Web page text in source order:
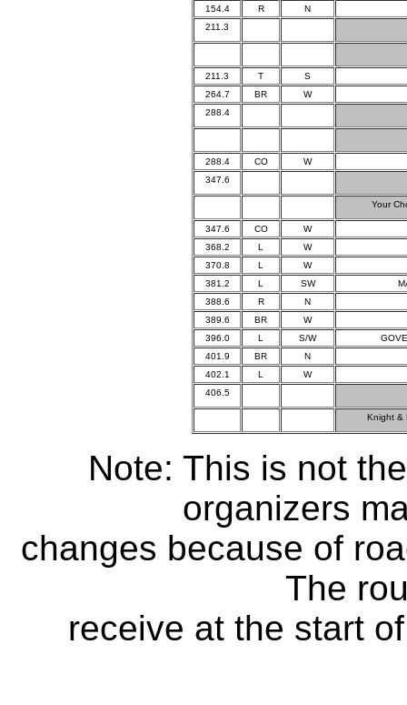
154.4 R
N
211.3
211.3 T
S
264.7
BR
W
288.4
288.4 CO
W
347.6
Your
347.6 CO
W
368.2
L
W
370.8
L
W
381.2
L SW
388.6
R
N
389.6
BR
W
396.0
L S/W
401.9
BR
N
402.1
L
W
406.5
Knight &
Note: This is not
organizers
changes because of
The
receive at the start